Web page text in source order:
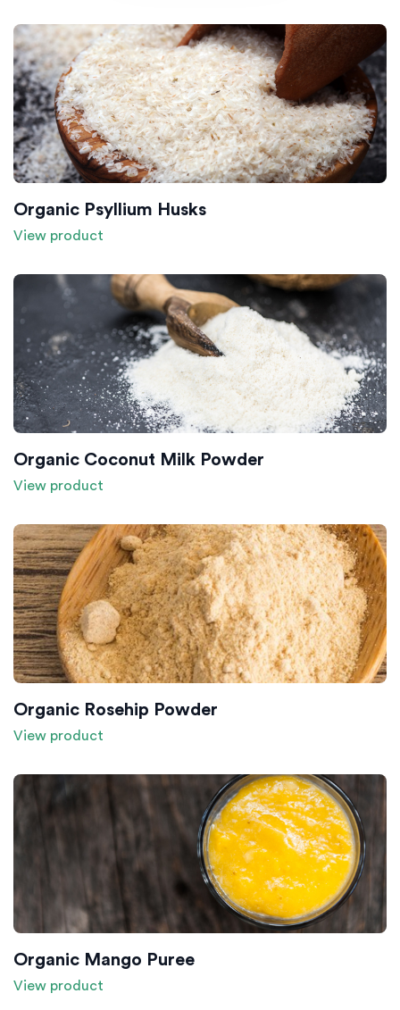
Organic Psyllium Husks
View product
Organic Coconut Milk Powder
View product
Organic Rosehip Powder
View product
Organic Mango Puree
View product